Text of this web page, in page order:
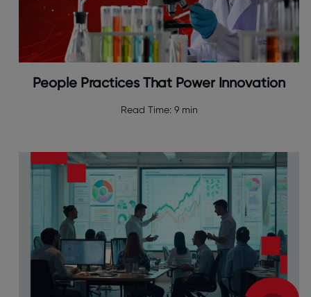
People Practices That Power Innovation
Read Time: 9 min